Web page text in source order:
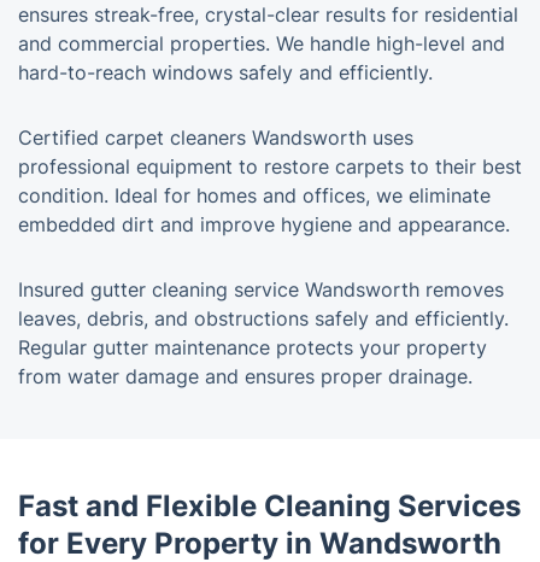
ensures streak-free, crystal-clear results for residential
and commercial properties. We handle high-level and
hard-to-reach windows safely and efficiently.
Certified carpet cleaners Wandsworth uses
professional equipment to restore carpets to their best
condition. Ideal for homes and offices, we eliminate
embedded dirt and improve hygiene and appearance.
Insured gutter cleaning service Wandsworth removes
leaves, debris, and obstructions safely and efficiently.
Regular gutter maintenance protects your property
from water damage and ensures proper drainage.
Fast and Flexible Cleaning Services
for Every Property in Wandsworth